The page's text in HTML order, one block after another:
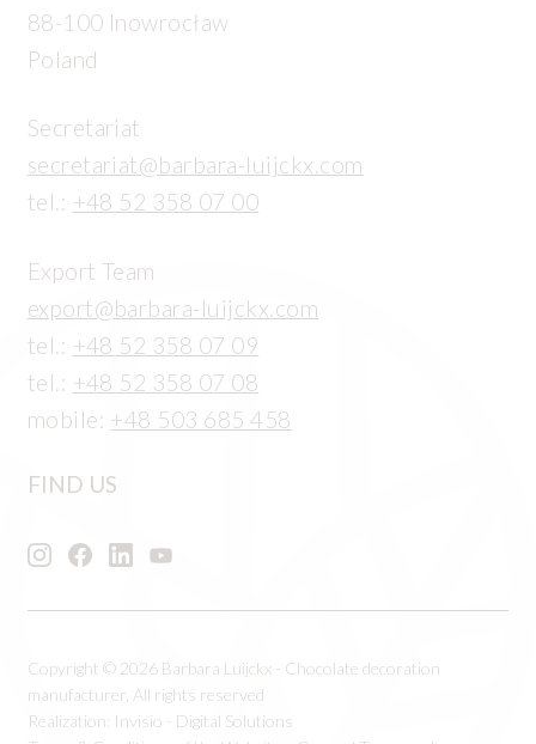
88-100 Inowrocław
Poland
Secretariat
secretariat@barbara-luijckx.com
tel.: +48 52 358 07 00
Export Team
export@barbara-luijckx.com
tel.: +48 52 358 07 09
tel.: +48 52 358 07 08
mobile: +48 503 685 458
FIND US
Copyright © 2026 Barbara Luijckx - Chocolate decoration
manufacturer, All rights reserved
Realization: Invisio - Digital Solutions